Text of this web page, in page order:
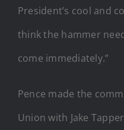
President’s cool and
think the hammer
come immediately.”
Pence made the
Union with Jake